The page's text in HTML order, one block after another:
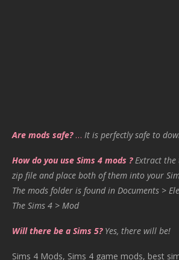
Are mods safe?… It is perfectly safe to
How do you use Sims 4 mods ? Extract
zip file and place both of them into your
The mods folder is found in Documents >
The Sims 4 > Mod
Will there be a Sims 5? Yes, there will be!
Sims 4 Mods, Sims 4 game mods, best